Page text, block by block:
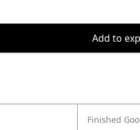
Add to
Finished